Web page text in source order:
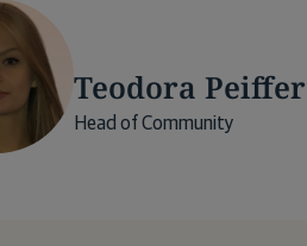
Teodora Peiffer
Head of Community